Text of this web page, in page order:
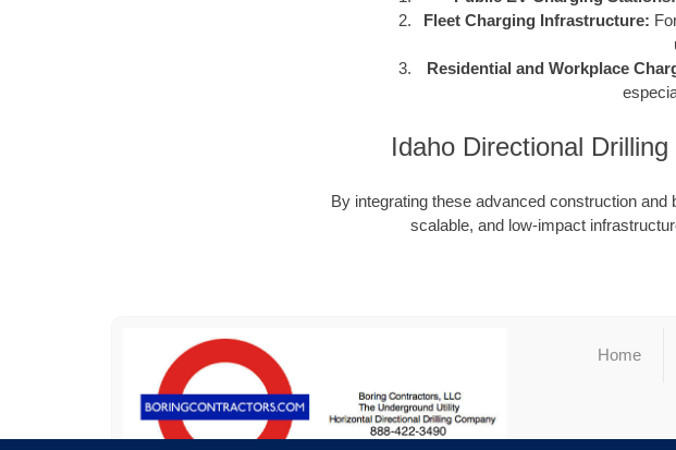
Fleet Charging Infrastructure:
Residential and Workplace
Idaho Directional
By integrating these advanced construction
scalable, and low-impact
Home